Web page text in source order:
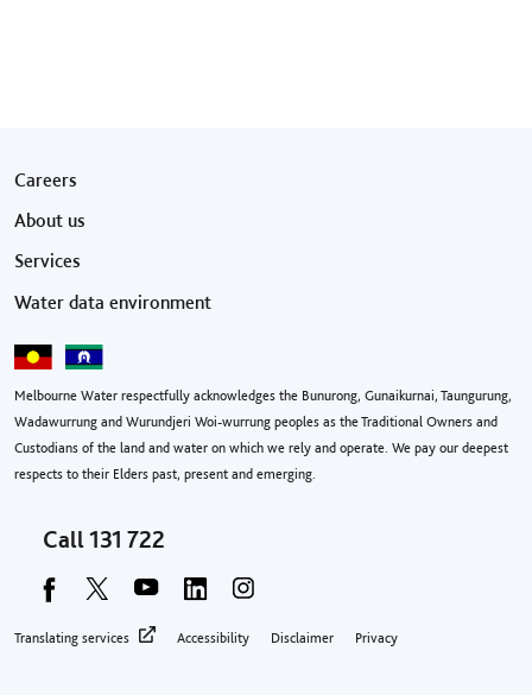
Footer menu
Careers
About us
Services
Water data environment
Melbourne Water respectfully acknowledges the Bunurong, Gunaikurnai, Taungurung,
Wadawurrung and Wurundjeri Woi-wurrung peoples as the Traditional Owners and
Custodians of the land and water on which we rely and operate. We pay our deepest
respects to their Elders past, present and emerging.
Call 131 722
Footer privacy menu
Translating services Accessibility Disclaimer Privacy